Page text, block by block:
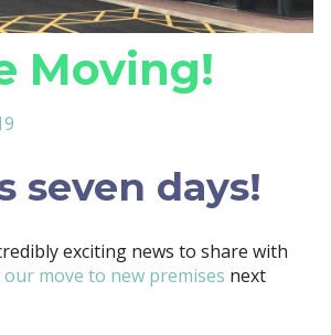
Moving!
seven days!
exciting news to share with
our move to new premises next